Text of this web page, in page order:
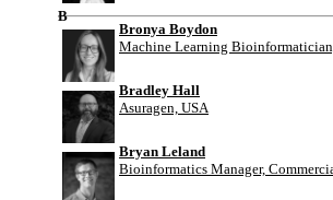
B
Bronya Boydon
Machine Learning
Bradley Hall
Asuragen, USA
Bryan Leland
Bioinformatics Manager,